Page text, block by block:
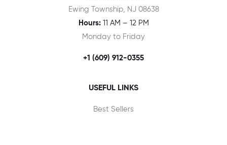
Ewing Township, NJ 08638
Hours:11 AM – 12 PM
Monday to Friday
+1 (609) 912-0355
USEFUL LINKS
Best Sellers